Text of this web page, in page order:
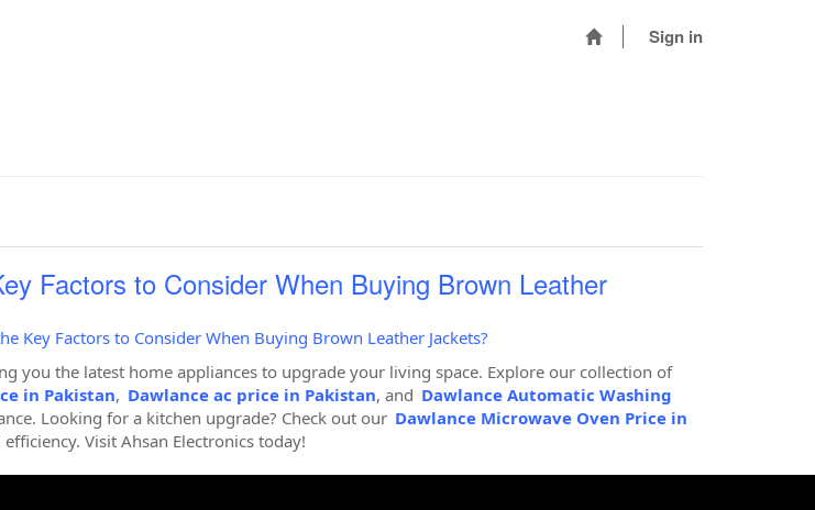
Sign in
Factors to Consider When Buying Brown Leather
Key Factors to Consider When Buying Brown Leather Jackets?
you the latest home appliances to upgrade your living space. Explore our collection of
in Pakistan, Dawlance ac price in Pakistan, and Dawlance Automatic Washing
Looking for a kitchen upgrade? Check out our Dawlance Microwave Oven Price in
Visit Ahsan Electronics today!